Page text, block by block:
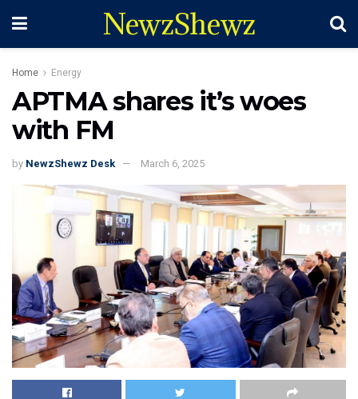
NewzShewz
Home Energy
APTMA shares it’s woes
with FM
by NewzShewz Desk March 6, 2025